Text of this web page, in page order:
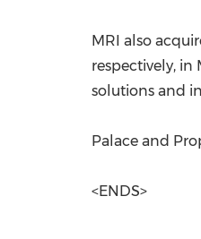
MRI also
respectively,
solutions and
Palace and
<ENDS>